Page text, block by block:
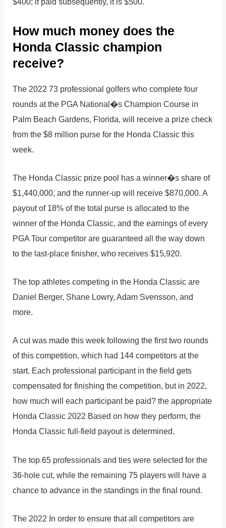
How much money does the
Honda Classic champion
receive?
The 2022 73 professional golfers who complete four
rounds at the PGA National�s Champion Course in
Palm Beach Gardens, Florida, will receive a prize check
from the $8 million purse for the Honda Classic this
week.
The Honda Classic prize pool has a winner�s share of
$1,440,000, and the runner-up will receive $870,000. A
payout of 18% of the total purse is allocated to the
winner of the Honda Classic, and the earnings of every
PGA Tour competitor are guaranteed all the way down
to the last-place finisher, who receives $15,920.
The top athletes competing in the Honda Classic are
Daniel Berger, Shane Lowry, Adam Svensson, and
more.
A cut was made this week following the first two rounds
of this competition, which had 144 competitors at the
start. Each professional participant in the field gets
compensated for finishing the competition, but in 2022,
how much will each participant be paid? the appropriate
Honda Classic 2022 Based on how they perform, the
Honda Classic full-field payout is determined.
The top 65 professionals and ties were selected for the
36-hole cut, while the remaining 75 players will have a
chance to advance in the standings in the final round.
The 2022 In order to ensure that all competitors are